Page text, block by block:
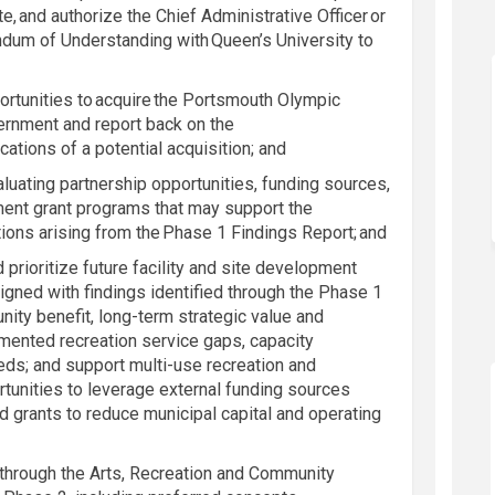
and authorize the Chief Administrative Officer or
of Understanding with Queen’s University to
toacquirethe Portsmouth Olympic
and report back on the
of a potential acquisition; and
partnership opportunities, funding sources,
grant programs that may support the
arising from the Phase 1 Findings Report; and
prioritize future facility and site development
with findings identified through the Phase 1
benefit, long-term strategic value and
recreation service gaps, capacity
and support multi-use recreation and
to leverage external funding sources
grants to reduce municipal capital and operating
the Arts, Recreation and Community